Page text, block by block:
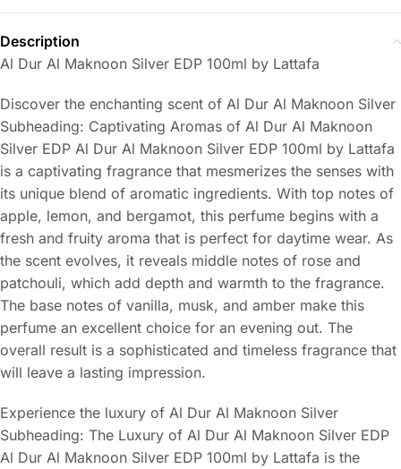
Description
Al Dur Al Maknoon Silver EDP 100ml by Lattafa
Discover the enchanting scent of Al Dur Al Maknoon Silver
Subheading: Captivating Aromas of Al Dur Al Maknoon
Silver EDP Al Dur Al Maknoon Silver EDP 100ml by Lattafa
is a captivating fragrance that mesmerizes the senses with
its unique blend of aromatic ingredients. With top notes of
apple, lemon, and bergamot, this perfume begins with a
fresh and fruity aroma that is perfect for daytime wear. As
the scent evolves, it reveals middle notes of rose and
patchouli, which add depth and warmth to the fragrance.
The base notes of vanilla, musk, and amber make this
perfume an excellent choice for an evening out. The
overall result is a sophisticated and timeless fragrance that
will leave a lasting impression.
Experience the luxury of Al Dur Al Maknoon Silver
Subheading: The Luxury of Al Dur Al Maknoon Silver EDP
Al Dur Al Maknoon Silver EDP 100ml by Lattafa is the